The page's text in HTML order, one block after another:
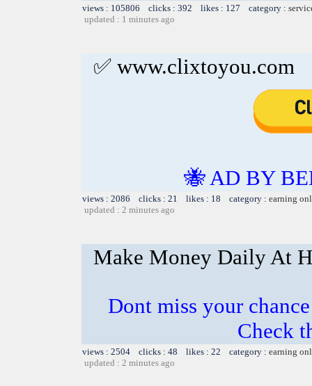
views : 105806 clicks : 392 likes : 127 category :
updated : 1 minutes ago
✅ www.clixtoyou.com
🐝 AD BY
views : 2086 clicks : 21 likes : 18 category : earning
updated : 2 minutes ago
Make Money Daily At
Dont miss your
Check
views : 2504 clicks : 48 likes : 22 category : earning
updated : 2 minutes ago